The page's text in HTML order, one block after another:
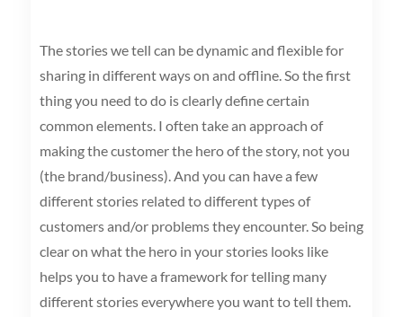
The stories we tell can be dynamic and flexible for
sharing in different ways on and offline. So the first
thing you need to do is clearly define certain
common elements. I often take an approach of
making the customer the hero of the story, not you
(the brand/business). And you can have a few
different stories related to different types of
customers and/or problems they encounter. So being
clear on what the hero in your stories looks like
helps you to have a framework for telling many
different stories everywhere you want to tell them.